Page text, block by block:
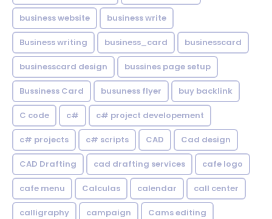
business website business write
Business writing business_card businesscard
businesscard design bussines page setup
Bussiness Card busuness flyer buy backlink
C code c# c# project developement
c# projects c# scripts CAD Cad design
CAD Drafting cad drafting services cafe logo
cafe menu Calculas calendar call center
calligraphy campaign Cams editing